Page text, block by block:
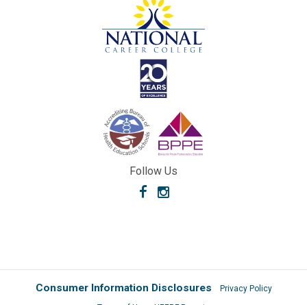
Follow Us
Facebook
Consumer Information Disclosures
Privacy Policy